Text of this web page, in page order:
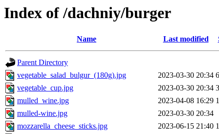
Index of /dachniy/burger
Name Last modified
Parent Directory
vegetable_salad_bulgur_(180g).jpg
2023-03-30 20:34
vegetable_cup.jpg
2023-03-30 20:34
mulled_wine.jpg
2023-04-08 16:29
mulled-wine.jpg
2023-03-30 20:34
mozzarella_cheese_sticks.jpg
2023-06-15 21:40